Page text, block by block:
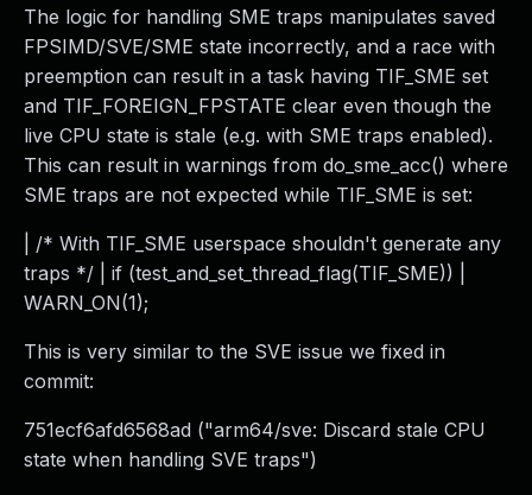
The logic for handling SME traps manipulates saved
FPSIMD/SVE/SME state incorrectly, and a race with
preemption can result in a task having TIF_SME set
and TIF_FOREIGN_FPSTATE clear even though the
live CPU state is stale (e.g. with SME traps enabled).
This can result in warnings from do_sme_acc() where
SME traps are not expected while TIF_SME is set:
| /* With TIF_SME userspace shouldn't generate any
traps */ | if (test_and_set_thread_flag(TIF_SME)) |
WARN_ON(1);
This is very similar to the SVE issue we fixed in
commit:
751ecf6afd6568ad ("arm64/sve: Discard stale CPU
state when handling SVE traps")